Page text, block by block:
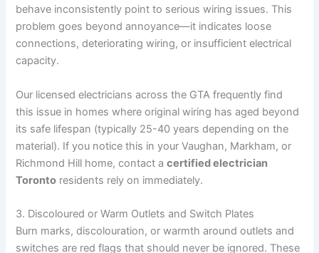
behave inconsistently point to serious wiring issues. This
problem goes beyond annoyance—it indicates loose
connections, deteriorating wiring, or insufficient electrical
capacity.
Our licensed electricians across the GTA frequently find
this issue in homes where original wiring has aged beyond
its safe lifespan (typically 25-40 years depending on the
material). If you notice this in your Vaughan, Markham, or
Richmond Hill home, contact acertified electrician
Toronto residents rely on immediately.
3. Discoloured or Warm Outlets and Switch Plates
Burn marks, discolouration, or warmth around outlets and
switches are red flags that should never be ignored. These